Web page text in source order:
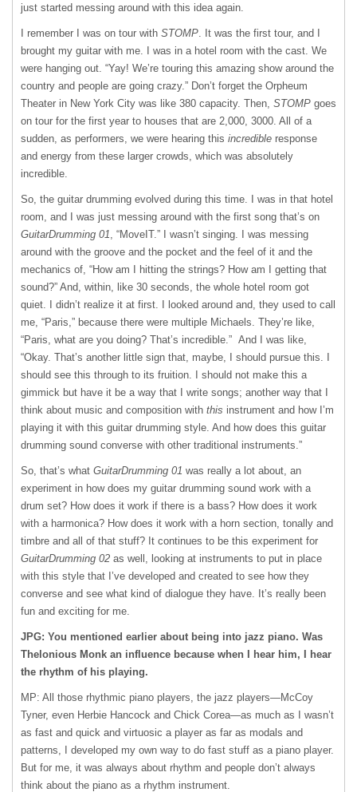
just started messing around with this idea again.
I remember I was on tour with STOMP. It was the first tour, and I
brought my guitar with me. I was in a hotel room with the cast. We
were hanging out. “Yay! We’re touring this amazing show around the
country and people are going crazy.” Don’t forget the Orpheum
Theater in New York City was like 380 capacity. Then, STOMP goes
on tour for the first year to houses that are 2,000, 3000. All of a
sudden, as performers, we were hearing this incredible response
and energy from these larger crowds, which was absolutely
incredible.
So, the guitar drumming evolved during this time. I was in that hotel
room, and I was just messing around with the first song that’s on
GuitarDrumming 01, “MoveIT.” I wasn’t singing. I was messing
around with the groove and the pocket and the feel of it and the
mechanics of, “How am I hitting the strings? How am I getting that
sound?” And, within, like 30 seconds, the whole hotel room got
quiet. I didn’t realize it at first. I looked around and, they used to call
me, “Paris,” because there were multiple Michaels. They’re like,
“Paris, what are you doing? That’s incredible.” And I was like,
“Okay. That’s another little sign that, maybe, I should pursue this. I
should see this through to its fruition. I should not make this a
gimmick but have it be a way that I write songs; another way that I
think about music and composition with this instrument and how I’m
playing it with this guitar drumming style. And how does this guitar
drumming sound converse with other traditional instruments.”
So, that’s what GuitarDrumming 01 was really a lot about, an
experiment in how does my guitar drumming sound work with a
drum set? How does it work if there is a bass? How does it work
with a harmonica? How does it work with a horn section, tonally and
timbre and all of that stuff? It continues to be this experiment for
GuitarDrumming 02 as well, looking at instruments to put in place
with this style that I’ve developed and created to see how they
converse and see what kind of dialogue they have. It’s really been
fun and exciting for me.
JPG: You mentioned earlier about being into jazz piano. Was
Thelonious Monk an influence because when I hear him, I hear
the rhythm of his playing.
MP: All those rhythmic piano players, the jazz players—McCoy
Tyner, even Herbie Hancock and Chick Corea—as much as I wasn’t
as fast and quick and virtuosic a player as far as modals and
patterns, I developed my own way to do fast stuff as a piano player.
But for me, it was always about rhythm and people don’t always
think about the piano as a rhythm instrument.